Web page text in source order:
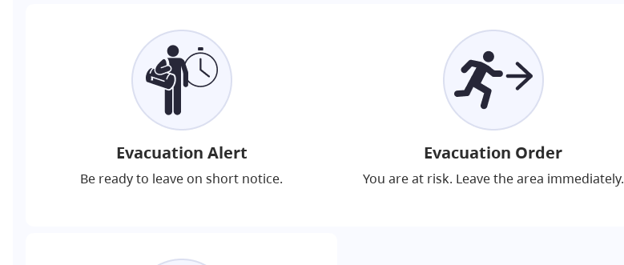
Evacuation Alert
Be ready to leave on short notice.
Evacuation Order
You are at risk. Leave the area immediately.